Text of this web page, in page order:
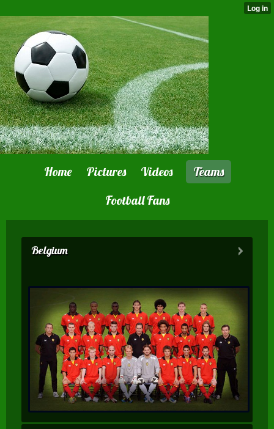
Home Pictures Videos
Teams
Football Fans
Belgium